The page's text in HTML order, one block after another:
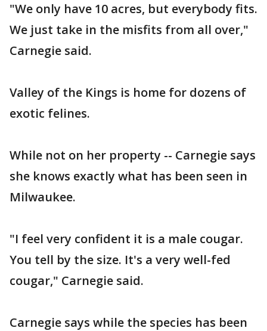
"We only have 10 acres, but everybody fits.
We just take in the misfits from all over,"
Carnegie said.
Valley of the Kings is home for dozens of
exotic felines.
While not on her property -- Carnegie says
she knows exactly what has been seen in
Milwaukee.
"I feel very confident it is a male cougar.
You tell by the size. It's a very well-fed
cougar," Carnegie said.
Carnegie says while the species has been